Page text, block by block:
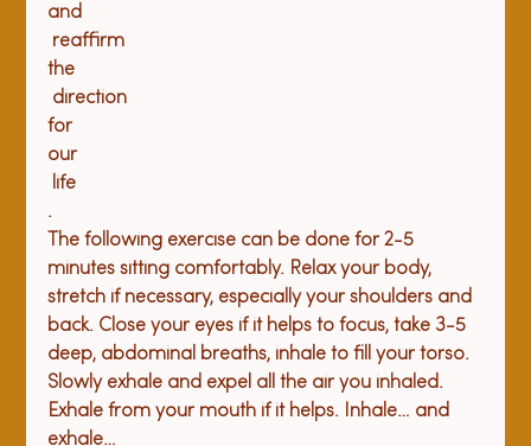
and
reaffirm
the
direction
for
our
life
.
The following exercise can be done for 2-5
minutes sitting comfortably. Relax your body,
stretch if necessary, especially your shoulders and
back. Close your eyes if it helps to focus, take 3-5
deep, abdominal breaths, inhale to fill your torso.
Slowly exhale and expel all the air you inhaled.
Exhale from your mouth if it helps. Inhale… and
exhale…